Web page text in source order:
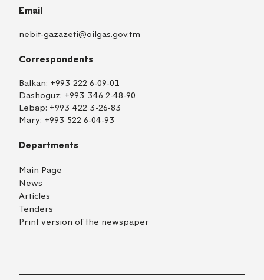
Email
nebit-gazazeti@oilgas.gov.tm
Correspondents
Balkan: +993 222 6-09-01
Dashoguz: +993 346 2-48-90
Lebap: +993 422 3-26-83
Mary: +993 522 6-04-93
Departments
Main Page
News
Articles
Tenders
Print version of the newspaper